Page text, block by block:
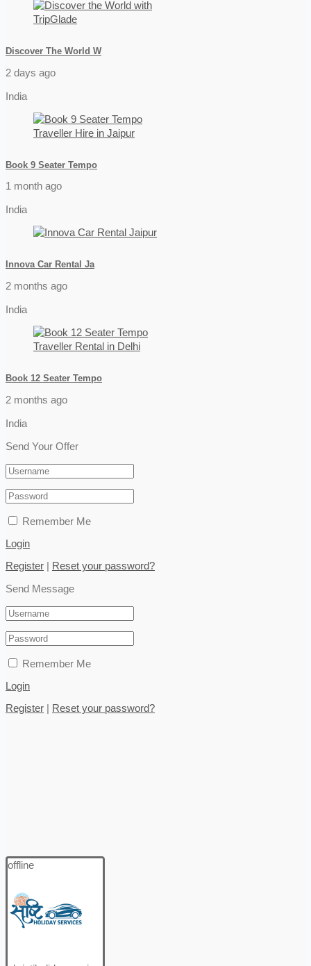
Discover The World W
2 days ago
India
Book 9 Seater Tempo
1 month ago
India
Innova Car Rental Ja
2 months ago
India
Book 12 Seater Tempo
2 months ago
India
Send Your Offer
Remember Me
Login
Register | Reset your password?
Send Message
Remember Me
Login
Register | Reset your password?
offline